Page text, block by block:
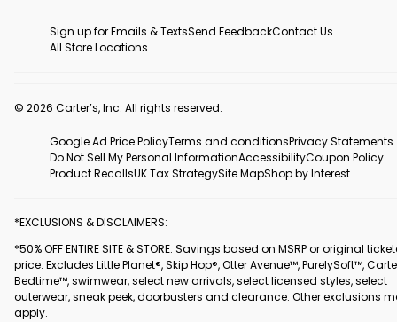
Sign up for Emails & TextsSend FeedbackContact Us
All Store Locations
© 2026 Carter’s, Inc. All rights reserved.
Google Ad Price PolicyTerms and conditionsPrivacy Statements
Do Not Sell My Personal InformationAccessibilityCoupon Policy
Product RecallsUK Tax StrategySite MapShop by Interest
*EXCLUSIONS & DISCLAIMERS:
*50% OFF ENTIRE SITE & STORE: Savings based on MSRP or original
price. Excludes Little Planet®, Skip Hop®, Otter Avenue™, PurelySoft™,
Bedtime™, swimwear, select new arrivals, select licensed styles, select
outerwear, sneak peek, doorbusters and clearance. Other exclusions
apply.